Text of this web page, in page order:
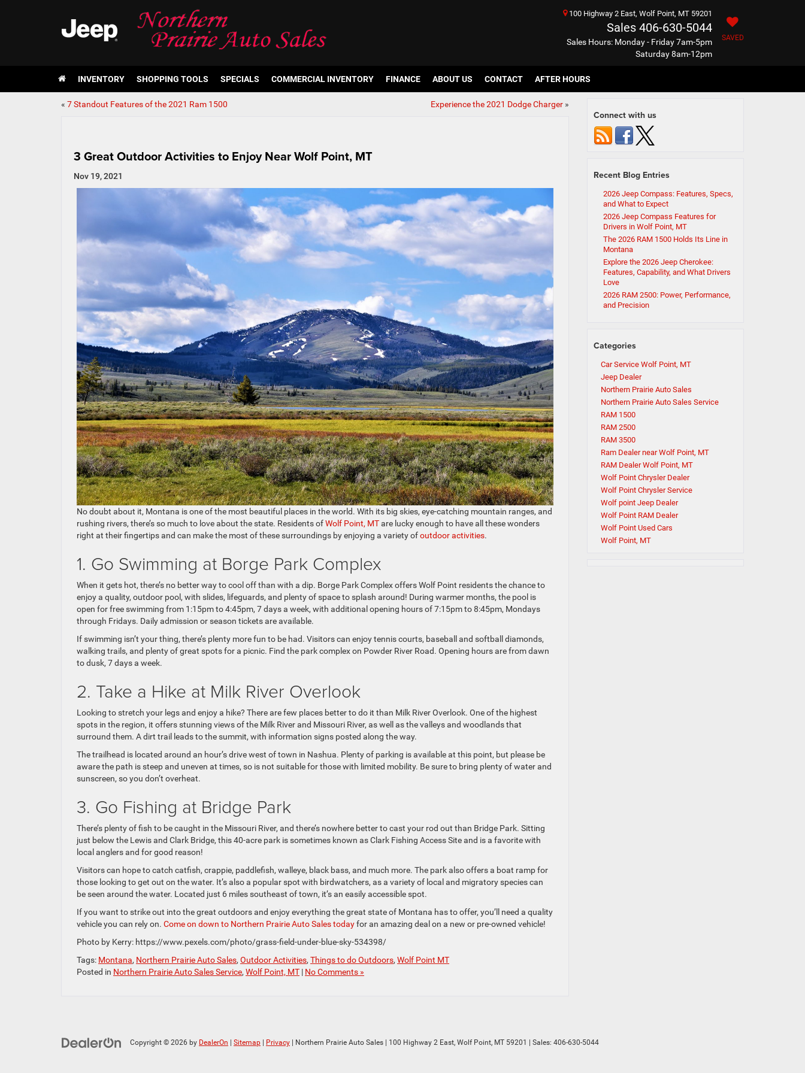
100 Highway 2 East, Wolf Point, MT 59201
Sales 406-630-5044
Sales Hours: Monday - Friday 7am-5pm
Saturday 8am-12pm
SAVED
INVENTORY SHOPPING TOOLS SPECIALS COMMERCIAL INVENTORY FINANCE ABOUT US CONTACT AFTER HOURS
« 7 Standout Features of the 2021 Ram 1500 Experience the 2021 Dodge Charger»
3 Great Outdoor Activities to Enjoy Near Wolf Point, MT
Nov 19, 2021
No doubt about it, Montana is one of the most beautiful places in the world. With its big skies, eye-catching mountain ranges, and
rushing rivers, there’s so much to love about the state. Residents ofWolf Point, MTare lucky enough to have all these wonders
right at their fingertips and can make the most of these surroundings by enjoying a variety ofoutdoor activities.
1. Go Swimming at Borge Park Complex
When it gets hot, there’s no better way to cool off than with a dip. Borge Park Complex offers Wolf Point residents the chance to
enjoy a quality, outdoor pool, with slides, lifeguards, and plenty of space to splash around! During warmer months, the pool is
open for free swimming from 1:15pm to 4:45pm, 7 days a week, with additional opening hours of 7:15pm to 8:45pm, Mondays
through Fridays. Daily admission or season tickets are available.
If swimming isn’t your thing, there’s plenty more fun to be had. Visitors can enjoy tennis courts, baseball and softball diamonds,
walking trails, and plenty of great spots for a picnic. Find the park complex on Powder River Road. Opening hours are from dawn
to dusk, 7 days a week.
2. Take a Hike at Milk River Overlook
Looking to stretch your legs and enjoy a hike? There are few places better to do it than Milk River Overlook. One of the highest
spots in the region, it offers stunning views of the Milk River and Missouri River, as well as the valleys and woodlands that
surround them. A dirt trail leads to the summit, with information signs posted along the way.
The trailhead is located around an hour’s drive west of town in Nashua. Plenty of parking is available at this point, but please be
aware the path is steep and uneven at times, so is not suitable for those with limited mobility. Be sure to bring plenty of water and
sunscreen, so you don’t overheat.
3. Go Fishing at Bridge Park
There’s plenty of fish to be caught in the Missouri River, and there’s nowhere better to cast your rod out than Bridge Park. Sitting
just below the Lewis and Clark Bridge, this 40-acre park is sometimes known as Clark Fishing Access Site and is a favorite with
local anglers and for good reason!
Visitors can hope to catch catfish, crappie, paddlefish, walleye, black bass, and much more. The park also offers a boat ramp for
those looking to get out on the water. It’s also a popular spot with birdwatchers, as a variety of local and migratory species can
be seen around the water. Located just 6 miles southeast of town, it’s an easily accessible spot.
If you want to strike out into the great outdoors and enjoy everything the great state of Montana has to offer, you’ll need a quality
vehicle you can rely on. Come on down to Northern Prairie Auto Sales todayfor an amazing deal on a new or pre-owned vehicle!
Photo by Kerry: https://www.pexels.com/photo/grass-field-under-blue-sky-534398/
Tags: Montana, Northern Prairie Auto Sales, Outdoor Activities, Things to do Outdoors, Wolf Point MT
Posted in Northern Prairie Auto Sales Service, Wolf Point, MT | No Comments »
Connect with us
Recent Blog Entries
2026 Jeep Compass: Features, Specs,
and What to Expect
2026 Jeep Compass Features for
Drivers in Wolf Point, MT
The 2026 RAM 1500 Holds Its Line in
Montana
Explore the 2026 Jeep Cherokee:
Features, Capability, and What Drivers
Love
2026 RAM 2500: Power, Performance,
and Precision
Categories
Car Service Wolf Point, MT
Jeep Dealer
Northern Prairie Auto Sales
Northern Prairie Auto Sales Service
RAM 1500
RAM 2500
RAM 3500
Ram Dealer near Wolf Point, MT
RAM Dealer Wolf Point, MT
Wolf Point Chrysler Dealer
Wolf Point Chrysler Service
Wolf point Jeep Dealer
Wolf Point RAM Dealer
Wolf Point Used Cars
Wolf Point, MT
Copyright © 2026 by DealerOn Sitemap Privacy | Northern Prairie Auto Sales 100 Highway 2 East, Wolf Point, MT 59201 | Sales: 406-630-5044